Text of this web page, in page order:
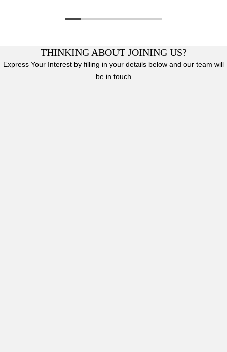
THINKING ABOUT JOINING US?
Express Your Interest by filling in your details below and our team will
be in touch